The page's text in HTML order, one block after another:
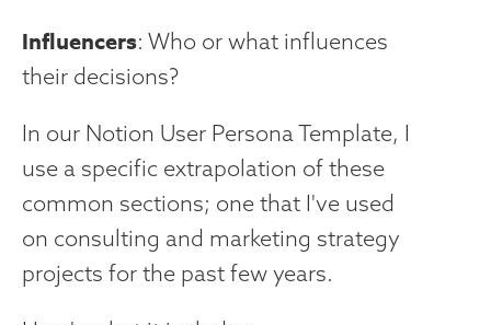
Influencers: Who or what influences
their decisions?
In our Notion User Persona Template, I
use a specific extrapolation of these
common sections; one that I've used
on consulting and marketing strategy
projects for the past few years.